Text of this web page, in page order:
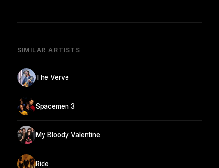
SIMILAR ARTISTS
The Verve
Spacemen 3
My Bloody Valentine
Ride